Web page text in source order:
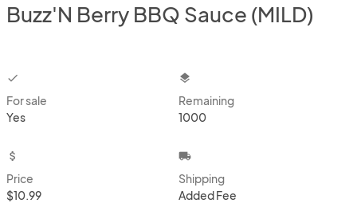
Buzz'N Berry BBQ Sauce (MILD)
checkbox
For sale
Yes
layers
Remaining
1000
attach_money
Price
$10.99
local_shipping
Shipping
Added Fee